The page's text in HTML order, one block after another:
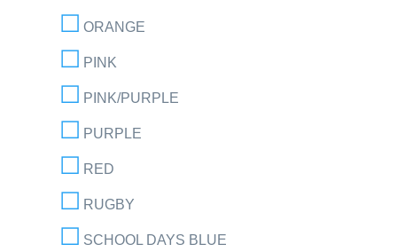
ORANGE
PINK
PINK/PURPLE
PURPLE
RED
RUGBY
SCHOOL DAYS BLUE